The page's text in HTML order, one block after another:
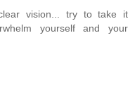
vision... try to take it
yourself and your